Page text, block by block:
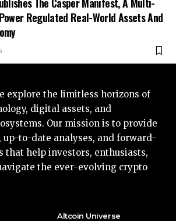
Regulated Real-World Assets And
explore the limitless horizons of
digital assets, and
Our mission is to provide
to-date analyses, and forward-
that help investors, enthusiasts,
the ever-evolving crypto
Altcoin Universe